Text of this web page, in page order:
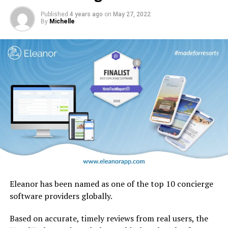
native to the UAE.
Published 4 years ago on May 27, 2022
By Michelle
Eleanor has been named as one of the top 10 concierge
software providers globally.
Based on accurate, timely reviews from real users, the